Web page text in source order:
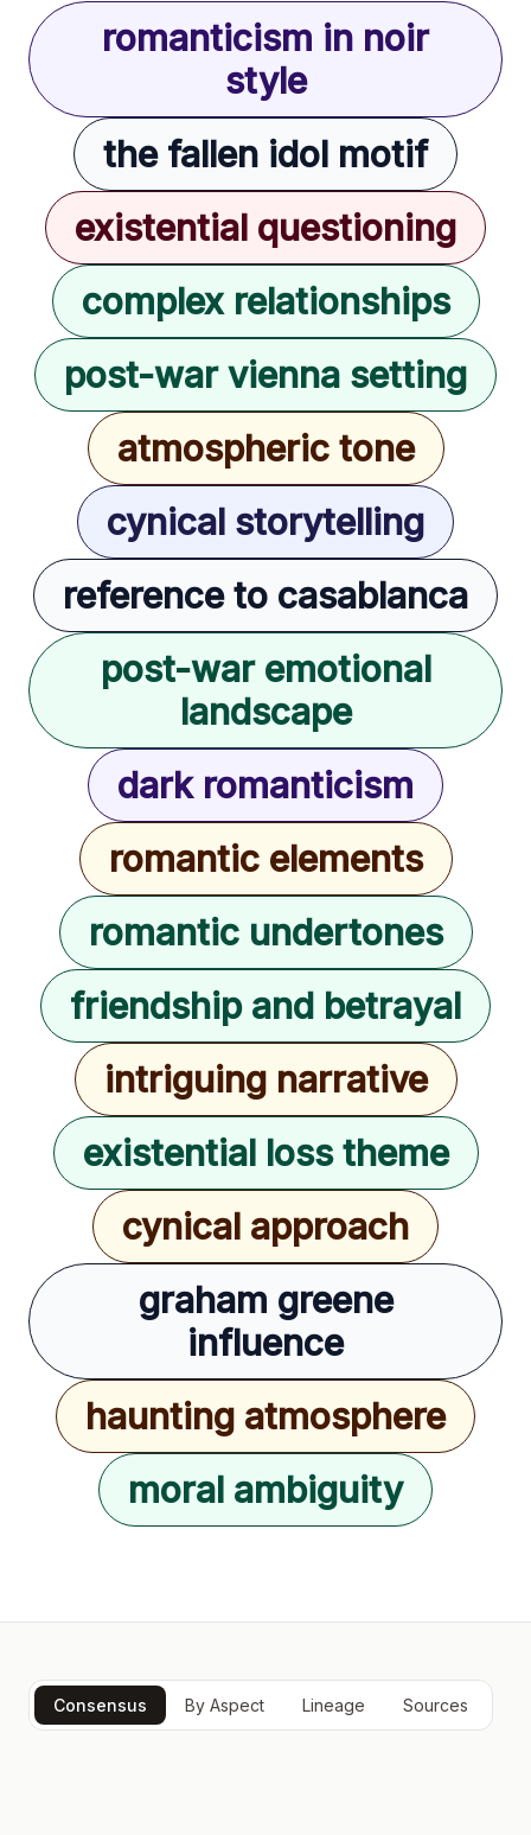
romanticism in noir
style
the fallen idol motif
existential questioning
complex relationships
post-war vienna setting
atmospheric tone
cynical storytelling
reference to casablanca
post-war emotional
landscape
dark romanticism
romantic elements
romantic undertones
friendship and betrayal
intriguing narrative
existential loss theme
cynical approach
graham greene
influence
haunting atmosphere
moral ambiguity
Consensus By Aspect Lineage Sources